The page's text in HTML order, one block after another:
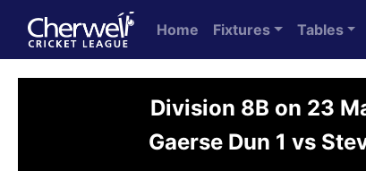
Home Fixtures Tables
Division 8B on 23
Gaerse Dun 1 vs